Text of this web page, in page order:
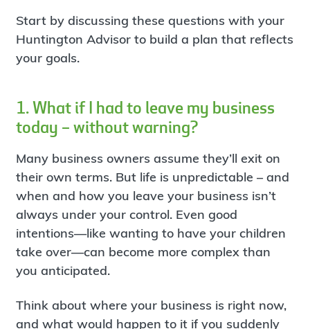
Start by discussing these questions with your
Huntington Advisor to build a plan that reflects
your goals.
1. What if I had to leave my business
today – without warning?
Many business owners assume they’ll exit on
their own terms. But life is unpredictable – and
when and how you leave your business isn’t
always under your control. Even good
intentions—like wanting to have your children
take over—can become more complex than
you anticipated.
Think about where your business is right now,
and what would happen to it if you suddenly